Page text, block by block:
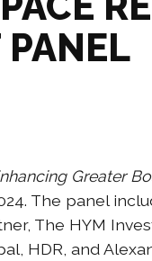
PANEL
Greater
The panel
The HYM
HDR, and